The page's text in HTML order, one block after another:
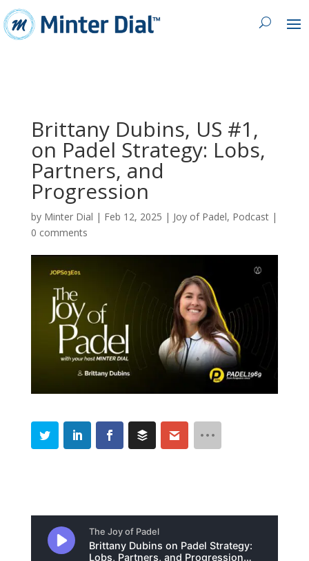
Brittany Dubins, US #1,
on Padel Strategy: Lobs,
Partners, and
Progression
by Minter Dial | Feb 12, 2025 | Joy of Padel, Podcast|
0 comments